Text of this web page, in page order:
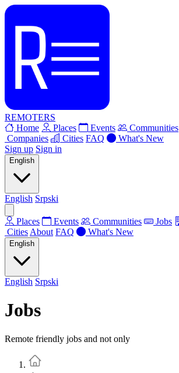
REMOTERS
Home
Places Events Communities
Companies
Cities FAQ
What's New
Sign up Sign in
English
English Srpski
Places Events Communities Jobs
Cities About FAQ What's New
English
English Srpski
Jobs
Remote friendly jobs and not only